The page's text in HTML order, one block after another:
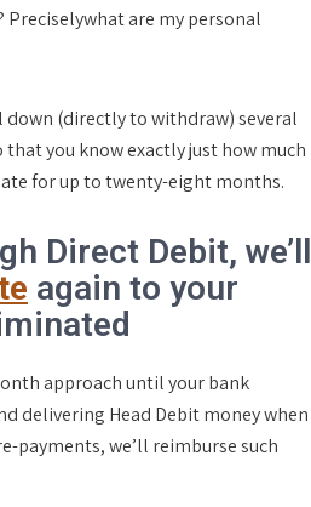
are my personal
down (directly to withdraw) several
you know exactly just how much
for up to twenty-eight months.
Direct Debit, we’ll
again to your
approach until your bank
delivering Head Debit money when
payments, we’ll reimburse such